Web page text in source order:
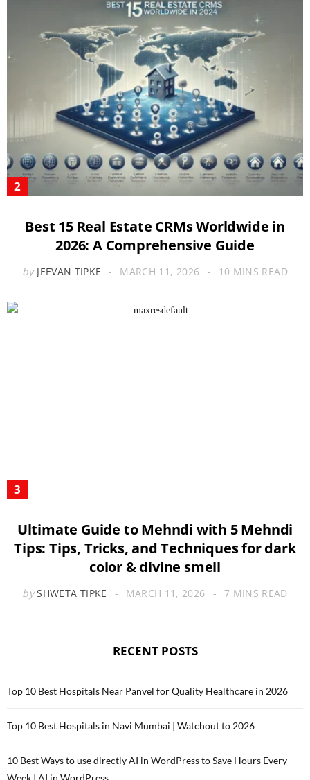
Best 15 Real Estate CRMs Worldwide in
2026: A Comprehensive Guide
by JEEVAN TIPKE MARCH 11, 2026 10 MINS READ
Ultimate Guide to Mehndi with 5 Mehndi
Tips: Tips, Tricks, and Techniques for dark
color & divine smell
by SHWETA TIPKE MARCH 11, 2026 7 MINS READ
RECENT POSTS
Top 10 Best Hospitals Near Panvel for Quality Healthcare in 2026
Top 10 Best Hospitals in Navi Mumbai | Watchout to 2026
10 Best Ways to use directly AI in WordPress to Save Hours Every